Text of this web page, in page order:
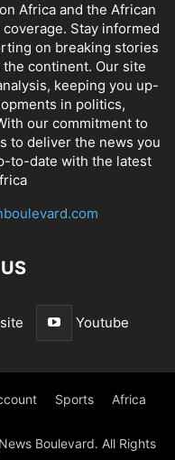
Africa and the African
Stay informed
on breaking stories
continent. Our site
keeping you up-
in politics,
our commitment to
to deliver the news you
to-date with the latest
Youtube
Sports Africa
Boulevard. All Rights